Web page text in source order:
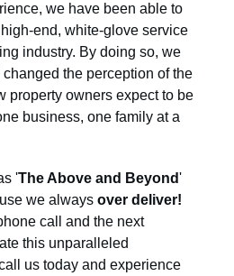
we have been able to
end, white-glove service
industry. By doing so, we
the perception of the
property owners expect to be
business, one family at a
'The Above and Beyond'
we always over deliver!
call and the next
this unparalleled
us today and experience